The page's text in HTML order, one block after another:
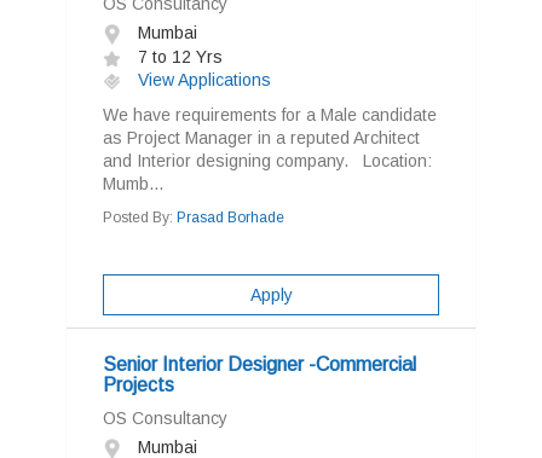
Mumbai
7 to 12 Yrs
View Applications
We have requirements for a Male candidate
as Project Manager in a reputed Architect
and Interior designing company. Location:
Mumb...
Posted By: Prasad Borhade
Apply
Senior Interior Designer -Commercial
Projects
OS Consultancy
Mumbai